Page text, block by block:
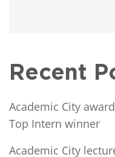
Recent
Academic City
Top Intern winner
Academic City